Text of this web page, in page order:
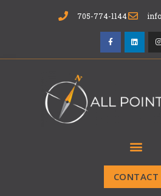
705-774-1144
CONTACT